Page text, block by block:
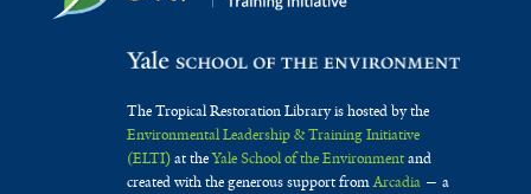
The Tropical Restoration Library is hosted by the
Environmental Leadership & Training Initiative
(ELTI)at theYale School of the Environmentand
created with the generous support fromArcadia— a